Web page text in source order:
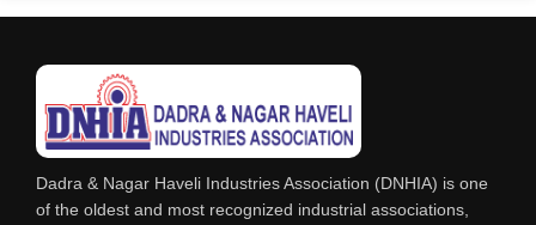
LIFT ALL TYPE
ENGINEERING WORKS
IRON & STEEL MERCHANT
STEEL SHEET & STRIPS
Dadra & Nagar Haveli Industries Association (DNHIA) is one
of the oldest and most recognized industrial associations,